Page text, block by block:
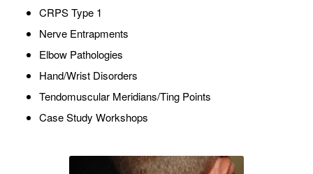
CRPS Type 1
Nerve Entrapments
Elbow Pathologies
Hand/Wrist Disorders
Tendomuscular Meridians/Ting Points
Case Study Workshops